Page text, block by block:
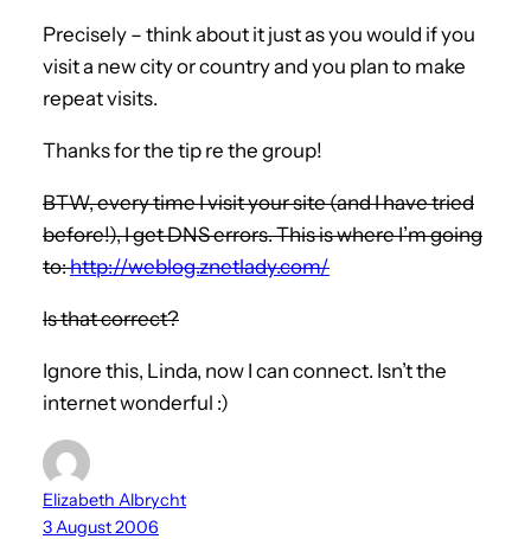
Precisely – think about it just as you would if you
visit a new city or country and you plan to make
repeat visits.
Thanks for the tip re the group!
BTW, every time I visit your site (and I have tried
before!), I get DNS errors. This is where I’m going
to:http://weblog.znetlady.com/
Is that correct?
Ignore this, Linda, now I can connect. Isn’t the
internet wonderful :)
Elizabeth Albrycht
3 August 2006